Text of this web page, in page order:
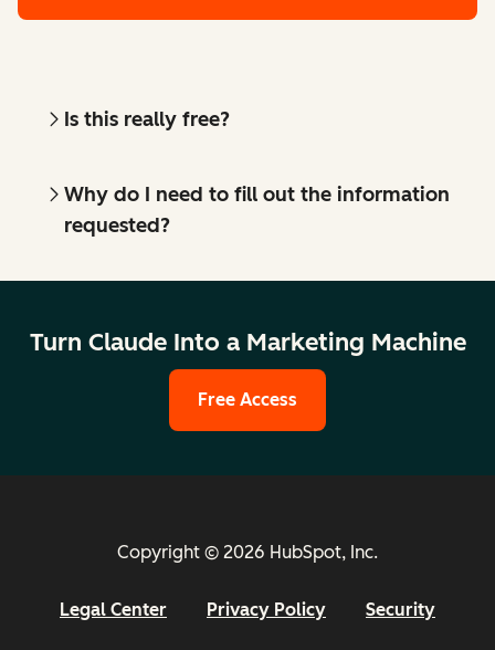
Is this really free?
Why do I need to fill out the information
requested?
Turn Claude Into a Marketing Machine
Free Access
Copyright © 2026 HubSpot, Inc.
Legal Center Privacy Policy Security